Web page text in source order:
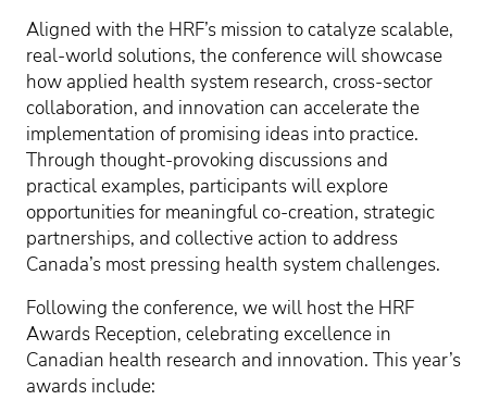
Aligned with the HRF’s mission to catalyze scalable,
real-world solutions, the conference will showcase
how applied health system research, cross-sector
collaboration, and innovation can accelerate the
implementation of promising ideas into practice.
Through thought-provoking discussions and
practical examples, participants will explore
opportunities for meaningful co-creation, strategic
partnerships, and collective action to address
Canada’s most pressing health system challenges.
Following the conference, we will host the HRF
Awards Reception, celebrating excellence in
Canadian health research and innovation. This year’s
awards include: